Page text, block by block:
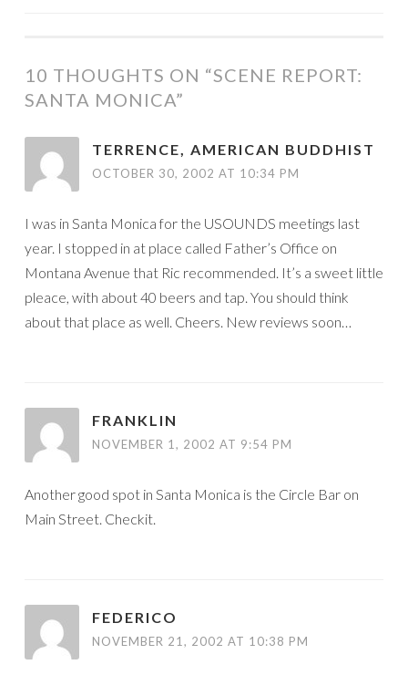
10 THOUGHTS ON “SCENE REPORT:
SANTA MONICA”
TERRENCE, AMERICAN BUDDHIST
OCTOBER 30, 2002 AT 10:34 PM
I was in Santa Monica for the USOUNDS meetings last
year. I stopped in at place called Father’s Office on
Montana Avenue that Ric recommended. It’s a sweet little
pleace, with about 40 beers and tap. You should think
about that place as well. Cheers. New reviews soon…
FRANKLIN
NOVEMBER 1, 2002 AT 9:54 PM
Another good spot in Santa Monica is the Circle Bar on
Main Street. Checkit.
FEDERICO
NOVEMBER 21, 2002 AT 10:38 PM